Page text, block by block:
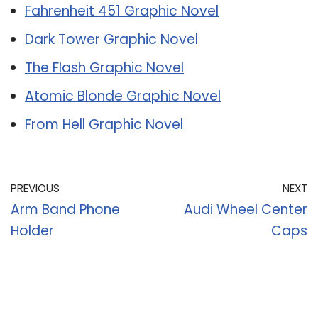
Fahrenheit 451 Graphic Novel
Dark Tower Graphic Novel
The Flash Graphic Novel
Atomic Blonde Graphic Novel
From Hell Graphic Novel
PREVIOUS
Arm Band Phone
Holder
NEXT
Audi Wheel Center
Caps